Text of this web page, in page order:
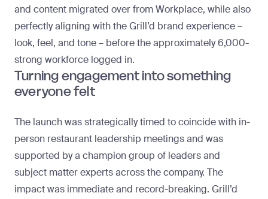
and content migrated over from Workplace, while also
perfectly aligning with the Grill’d brand experience –
look, feel, and tone – before the approximately 6,000-
strong workforce logged in.
Turning engagement into something
everyone felt
The launch was strategically timed to coincide with in-
person restaurant leadership meetings and was
supported by a champion group of leaders and
subject matter experts across the company. The
impact was immediate and record-breaking. Grill’d